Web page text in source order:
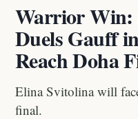
Warrior Win:
Duels Gauff
Reach Doha
Elina Svitolina will
final.